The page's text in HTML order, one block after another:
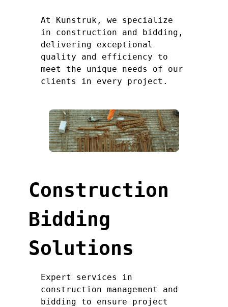
At Kunstruk, we specialize
in construction and bidding,
delivering exceptional
quality and efficiency to
meet the unique needs of our
clients in every project.
Construction
Bidding
Solutions
Expert services in
construction management and
bidding to ensure project